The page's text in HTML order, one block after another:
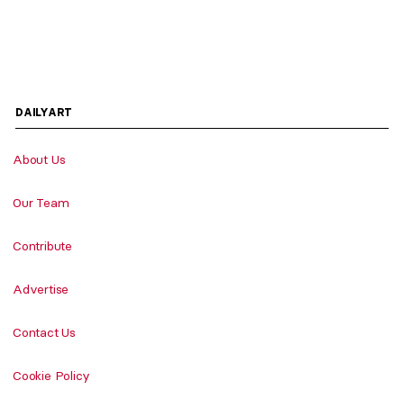
DAILYART
About Us
Our Team
Contribute
Advertise
Contact Us
Cookie Policy